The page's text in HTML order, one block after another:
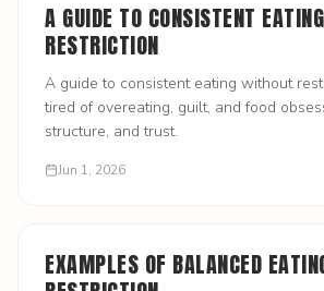
A GUIDE TO CONSISTENT
RESTRICTION
A guide to consistent eating without
tired of overeating, guilt, and food
structure, and trust.
Jun 1, 2026
EXAMPLES OF BALANCED